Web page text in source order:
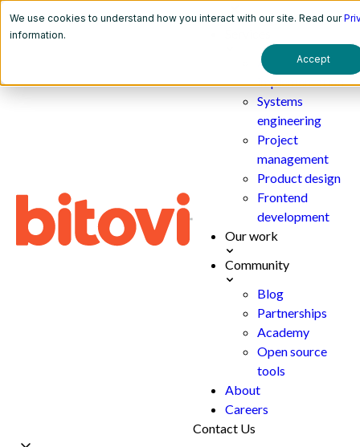
We use cookies to understand how you interact with our site. Read our
information.
Accept
AI
implementation
Systems
engineering
Project
management
Product design
Frontend
development
Our work
Community
Blog
Partnerships
Academy
Open source
tools
About
Careers
Contact Us